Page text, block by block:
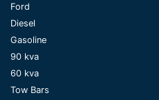
Ford
Diesel
Gasoline
90 kva
60 kva
Tow Bars